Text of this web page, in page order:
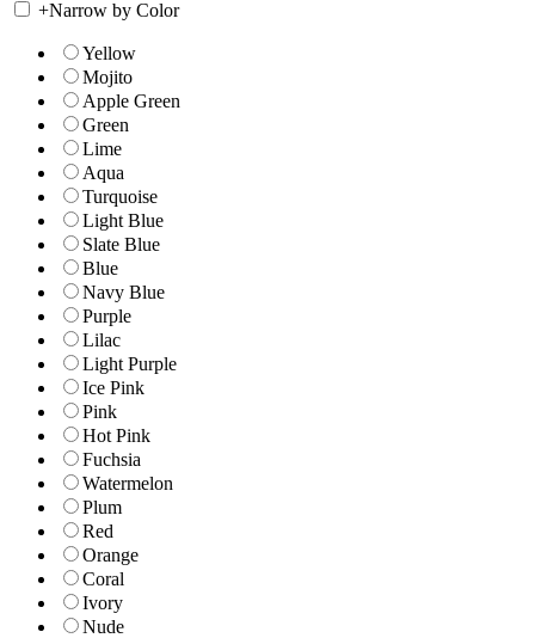
+Narrow by Color
Yellow
Mojito
Apple Green
Green
Lime
Aqua
Turquoise
Light Blue
Slate Blue
Blue
Navy Blue
Purple
Lilac
Light Purple
Ice Pink
Pink
Hot Pink
Fuchsia
Watermelon
Plum
Red
Orange
Coral
Ivory
Nude